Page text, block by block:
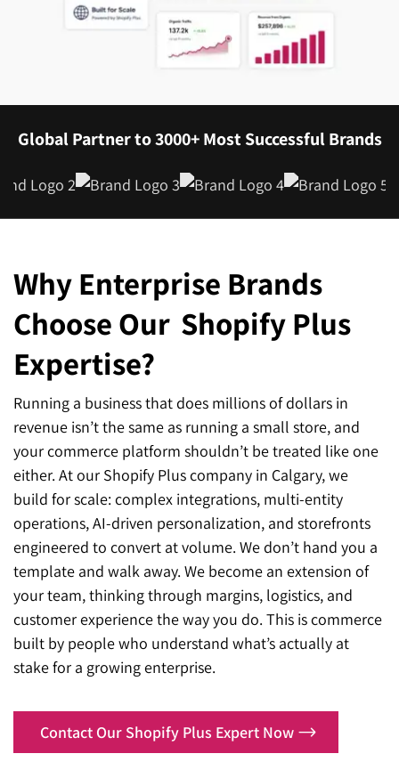
Global Partner to 3000+ Most Successful Brands
Why Enterprise Brands
Choose Our Shopify Plus
Expertise?
Running a business that does millions of dollars in
revenue isn’t the same as running a small store, and
your commerce platform shouldn’t be treated like one
either. At our Shopify Plus company in Calgary, we
build for scale: complex integrations, multi-entity
operations, AI-driven personalization, and storefronts
engineered to convert at volume. We don’t hand you a
template and walk away. We become an extension of
your team, thinking through margins, logistics, and
customer experience the way you do. This is commerce
built by people who understand what’s actually at
stake for a growing enterprise.
Contact Our Shopify Plus Expert Now